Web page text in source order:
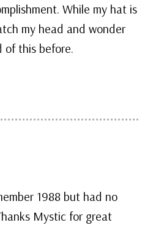
While my hat is
my head and wonder
of this before.
1988 but had no
Mystic for great